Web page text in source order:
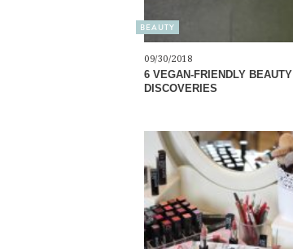
BEAUTY
09/30/2018
6 VEGAN-FRIENDLY BEAUTY
DISCOVERIES